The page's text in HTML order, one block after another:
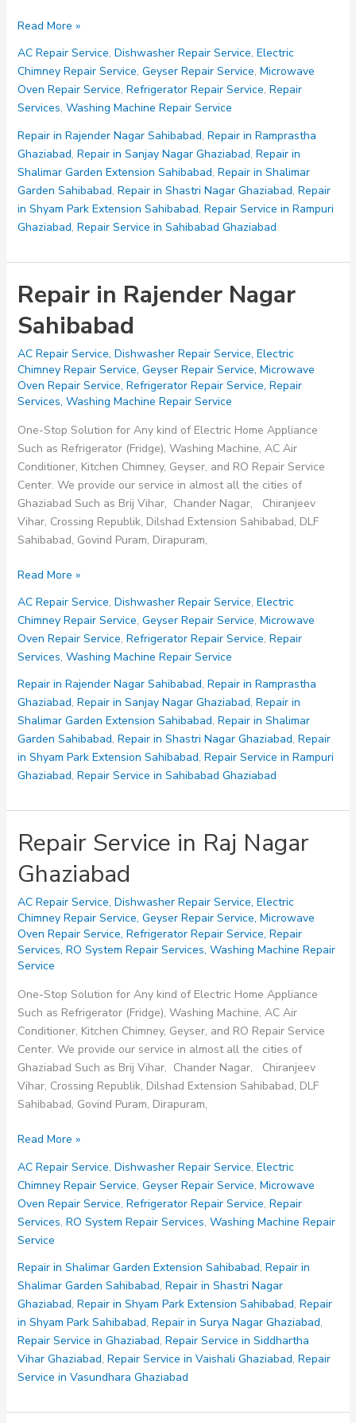
Repair
Ramprastha
Ghaziabad
Read More »
AC Repair Service, Dishwasher Repair Service, Electric
Chimney Repair Service, Geyser Repair Service, Microwave
Oven Repair Service, Refrigerator Repair Service, Repair
Services, Washing Machine Repair Service
Repair in Rajender Nagar Sahibabad, Repair in Ramprastha
Ghaziabad, Repair in Sanjay Nagar Ghaziabad, Repair in
Shalimar Garden Extension Sahibabad, Repair in Shalimar
Garden Sahibabad, Repair in Shastri Nagar Ghaziabad, Repair
in Shyam Park Extension Sahibabad, Repair Service in Rampuri
Ghaziabad, Repair Service in Sahibabad Ghaziabad
Repair in Rajender Nagar
Sahibabad
AC Repair Service, Dishwasher Repair Service, Electric
Chimney Repair Service, Geyser Repair Service, Microwave
Oven Repair Service, Refrigerator Repair Service, Repair
Services, Washing Machine Repair Service
One-Stop Solution for Any kind of Electric Home Appliance
Such as Refrigerator (Fridge), Washing Machine, AC Air
Conditioner, Kitchen Chimney, Geyser, and RO Repair Service
Center. We provide our service in almost all the cities of
Ghaziabad Such as Brij Vihar, Chander Nagar, Chiranjeev
Vihar, Crossing Republik, Dilshad Extension Sahibabad, DLF
Sahibabad, Govind Puram, Dirapuram,
Repair
Rajender
Nagar
Sahibabad
Read More »
AC Repair Service, Dishwasher Repair Service, Electric
Chimney Repair Service, Geyser Repair Service, Microwave
Oven Repair Service, Refrigerator Repair Service, Repair
Services, Washing Machine Repair Service
Repair in Rajender Nagar Sahibabad, Repair in Ramprastha
Ghaziabad, Repair in Sanjay Nagar Ghaziabad, Repair in
Shalimar Garden Extension Sahibabad, Repair in Shalimar
Garden Sahibabad, Repair in Shastri Nagar Ghaziabad, Repair
in Shyam Park Extension Sahibabad, Repair Service in Rampuri
Ghaziabad, Repair Service in Sahibabad Ghaziabad
Repair Service in Raj Nagar
Ghaziabad
AC Repair Service, Dishwasher Repair Service, Electric
Chimney Repair Service, Geyser Repair Service, Microwave
Oven Repair Service, Refrigerator Repair Service, Repair
Services, RO System Repair Services, Washing Machine Repair
Service
One-Stop Solution for Any kind of Electric Home Appliance
Such as Refrigerator (Fridge), Washing Machine, AC Air
Conditioner, Kitchen Chimney, Geyser, and RO Repair Service
Center. We provide our service in almost all the cities of
Ghaziabad Such as Brij Vihar, Chander Nagar, Chiranjeev
Vihar, Crossing Republik, Dilshad Extension Sahibabad, DLF
Sahibabad, Govind Puram, Dirapuram,
Repair
in
Raj
Nagar
Ghaziabad
Read More »
AC Repair Service, Dishwasher Repair Service, Electric
Chimney Repair Service, Geyser Repair Service, Microwave
Oven Repair Service, Refrigerator Repair Service, Repair
Services, RO System Repair Services, Washing Machine Repair
Service
Repair in Shalimar Garden Extension Sahibabad, Repair in
Shalimar Garden Sahibabad, Repair in Shastri Nagar
Ghaziabad, Repair in Shyam Park Extension Sahibabad, Repair
in Shyam Park Sahibabad, Repair in Surya Nagar Ghaziabad,
Repair Service in Ghaziabad, Repair Service in Siddhartha
Vihar Ghaziabad, Repair Service in Vaishali Ghaziabad, Repair
Service in Vasundhara Ghaziabad